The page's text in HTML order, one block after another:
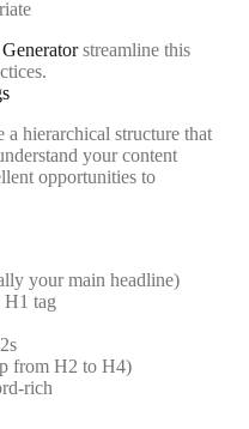
streamline this
hierarchical structure that
your content
opportunities to
your main headline)
tag
from H2 to H4)
rich